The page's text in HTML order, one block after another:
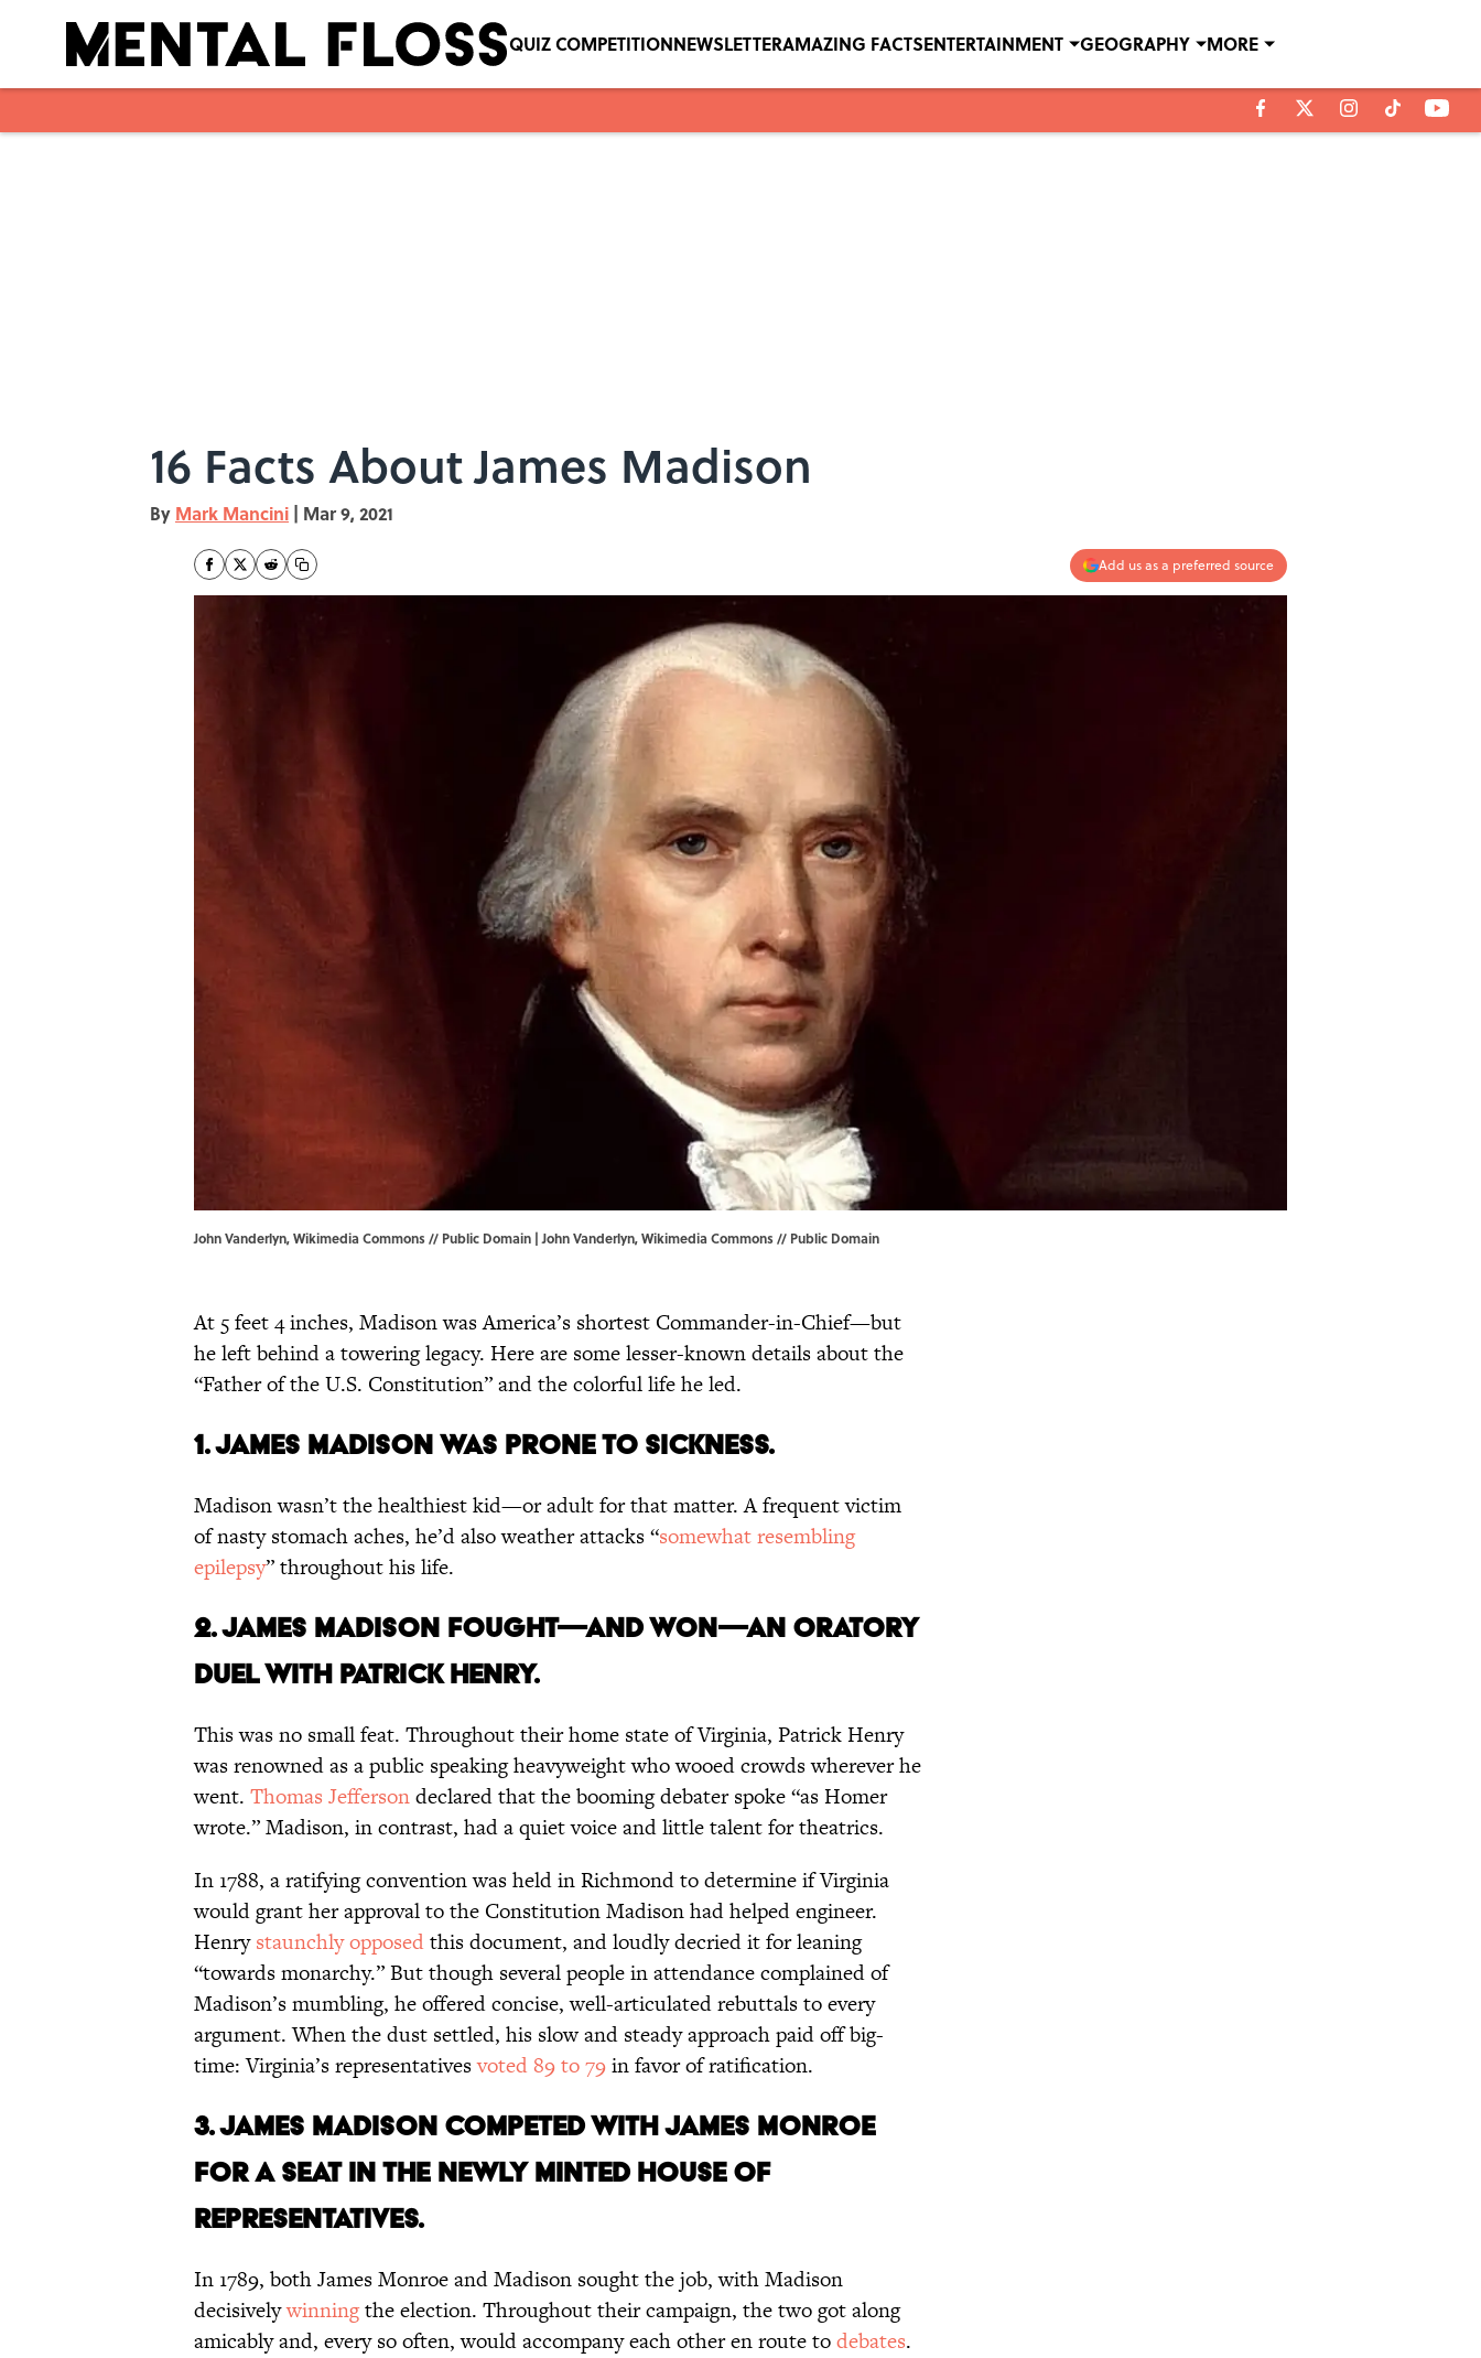
QUIZ COMPETITIONNEWSLETTERAMAZING FACTSENTERTAINMENT GEOGRAPHY MORE
16 Facts About James Madison
By Mark Mancini | Mar 9, 2021
Add us as a preferred source
John Vanderlyn, Wikimedia Commons // Public Domain | John Vanderlyn,Wikimedia Commons// Public Domain
At 5 feet 4 inches, Madison was America’s shortest Commander-in-Chief—but
he left behind a towering legacy. Here are some lesser-known details about the
“Father of the U.S. Constitution” and the colorful life he led.
1. James Madison was prone to sickness.
Madison wasn’t the healthiest kid—or adult for that matter. A frequent victim
of nasty stomach aches, he’d also weather attacks “somewhat resembling
epilepsy” throughout his life.
2. James Madison fought—and won—an oratory
duel with Patrick Henry.
This was no small feat. Throughout their home state of Virginia, Patrick Henry
was renowned as a public speaking heavyweight who wooed crowds wherever he
went. Thomas Jeffersondeclared that the booming debater spoke “as Homer
wrote.” Madison, in contrast, had a quiet voice and little talent for theatrics.
In 1788, a ratifying convention was held in Richmond to determine if Virginia
would grant her approval to the Constitution Madison had helped engineer.
Henrystaunchly opposedthis document, and loudly decried it for leaning
“towards monarchy.” But though several people in attendance complained of
Madison’s mumbling, he offered concise, well-articulated rebuttals to every
argument. When the dust settled, his slow and steady approach paid off big-
time: Virginia’s representativesvoted 89 to 79in favor of ratification.
3. James Madison competed with James Monroe
for a seat in the newly minted House of
Representatives.
In 1789, both James Monroe and Madison sought the job, with Madison
decisivelywinningthe election. Throughout their campaign, the two got along
amicably and, every so often, would accompany each other en route todebates.